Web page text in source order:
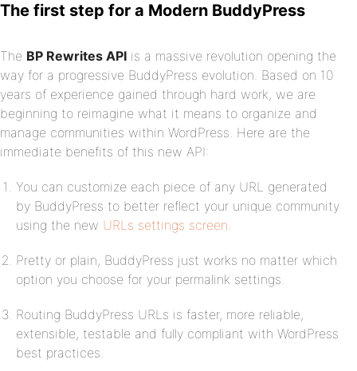
The first step for a Modern BuddyPress
The BP Rewrites API is a massive revolution opening the
way for a progressive BuddyPress evolution. Based on 10
years of experience gained through hard work, we are
beginning to reimagine what it means to organize and
manage communities within WordPress. Here are the
immediate benefits of this new API:
You can customize each piece of any URL generated
by BuddyPress to better reflect your unique community
using the new URLs settings screen.
Pretty or plain, BuddyPress just works no matter which
option you choose for your permalink settings.
Routing BuddyPress URLs is faster, more reliable,
extensible, testable and fully compliant with WordPress
best practices.